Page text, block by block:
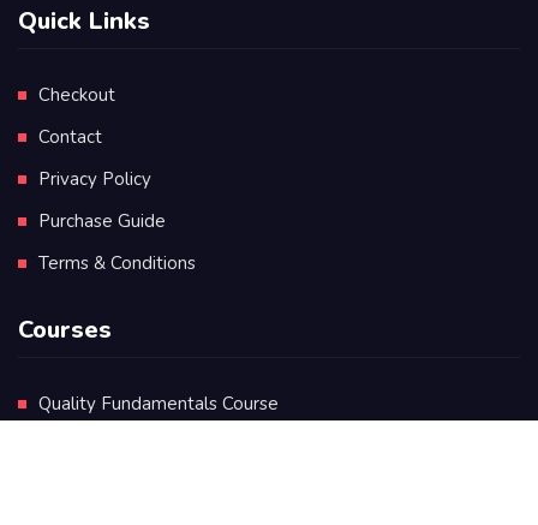
Quick Links
Checkout
Contact
Privacy Policy
Purchase Guide
Terms & Conditions
Courses
Quality Fundamentals Course